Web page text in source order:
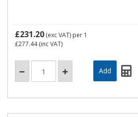
£231.20 (exc VAT) per 1
£277.44(inc VAT)